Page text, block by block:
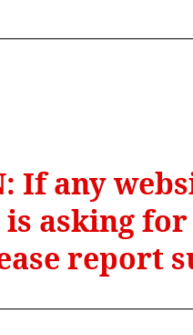
If any
is asking
report